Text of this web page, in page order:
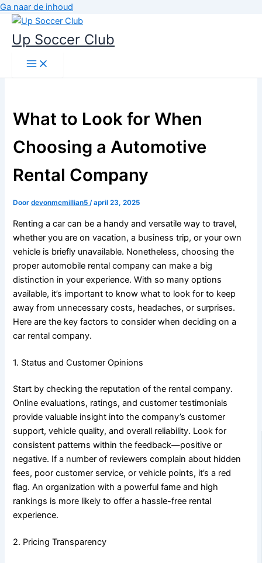
Ga naar de inhoud
Up Soccer Club
What to Look for When
Choosing a Automotive
Rental Company
Doordevonmcmillian5/april 23, 2025
Renting a car can be a handy and versatile way to travel,
whether you are on vacation, a business trip, or your own
vehicle is briefly unavailable. Nonetheless, choosing the
proper automobile rental company can make a big
distinction in your experience. With so many options
available, it’s important to know what to look for to keep
away from unnecessary costs, headaches, or surprises.
Here are the key factors to consider when deciding on a
car rental company.
1. Status and Customer Opinions
Start by checking the reputation of the rental company.
Online evaluations, ratings, and customer testimonials
provide valuable insight into the company’s customer
support, vehicle quality, and overall reliability. Look for
consistent patterns within the feedback—positive or
negative. If a number of reviewers complain about hidden
fees, poor customer service, or vehicle points, it’s a red
flag. An organization with a powerful fame and high
rankings is more likely to offer a hassle-free rental
experience.
2. Pricing Transparency